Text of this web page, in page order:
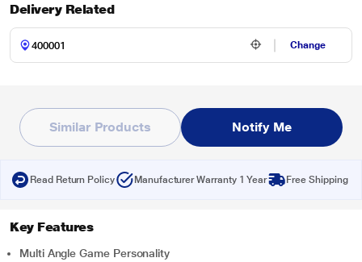
Delivery Related
Change
Similar Products Notify Me
Read Return Policy Manufacturer Warranty 1 Year Free Shipping
Key Features
Multi Angle Game Personality